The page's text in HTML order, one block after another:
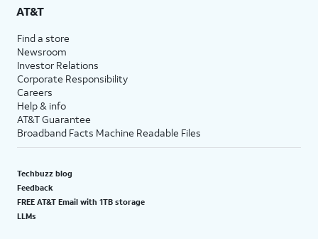
20.
Tap
Continue
to setup
Screen
time.
keep track of your iPhone use,
set time limits for apps, or limit
during the day. If you’re using
iOS' Family Sharing features, you
21.
AT&T
Find a store
Newsroom
Investor Relations
Corporate Responsibility
Careers
Help & info
AT&T Guarantee
Broadband Facts Machine Readable Files
Techbuzz blog
Feedback
FREE AT&T Email with 1TB storage
LLMs